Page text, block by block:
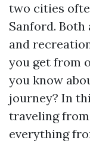
two cities
Sanford.
and
you get from
you know
journey? In
traveling
everything